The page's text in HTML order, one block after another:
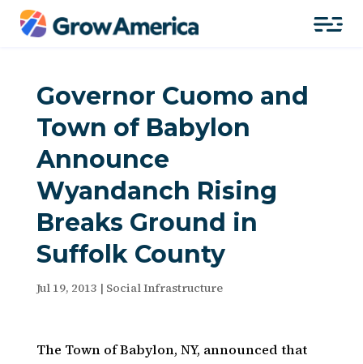
Governor Cuomo and
Town of Babylon
Announce
Wyandanch Rising
Breaks Ground in
Suffolk County
Jul 19, 2013 | Social Infrastructure
The Town of Babylon, NY, announced that